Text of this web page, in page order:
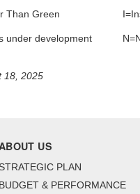
Than Green
under development
18, 2025
US
STRATEGIC PLAN
BUDGET & PERFORMANCE